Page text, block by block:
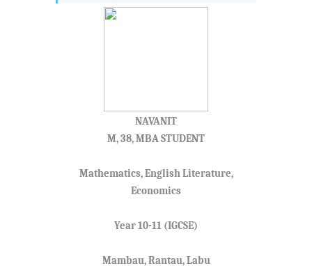
NAVANIT
M, 38, MBA STUDENT
Mathematics, English Literature,
Economics
Year 10-11 (IGCSE)
Mambau, Rantau, Labu